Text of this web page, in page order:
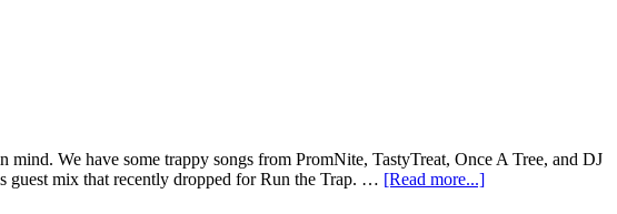
We have some trappy songs from PromNite, TastyTreat, Once A Tree, and DJ
guest mix that recently dropped for Run the Trap. … [Read more...]